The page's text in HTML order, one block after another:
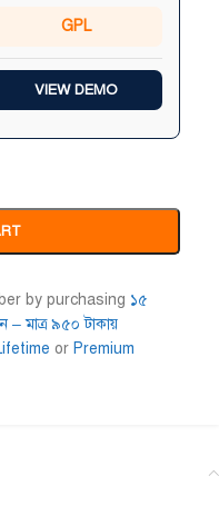
GPL
VIEW DEMO
by purchasing ১৫
মাত্র ৯৫০ টাকায়
or Premium